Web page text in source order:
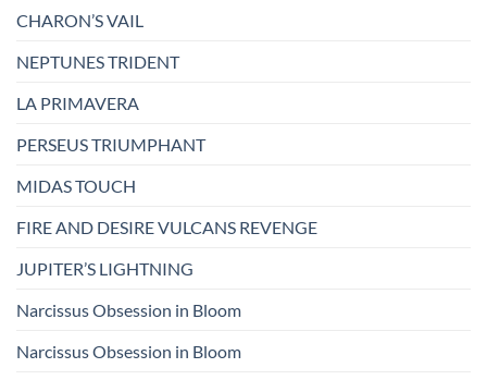
CHARON’S VAIL
NEPTUNES TRIDENT
LA PRIMAVERA
PERSEUS TRIUMPHANT
MIDAS TOUCH
FIRE AND DESIRE VULCANS REVENGE
JUPITER’S LIGHTNING
Narcissus Obsession in Bloom
Narcissus Obsession in Bloom